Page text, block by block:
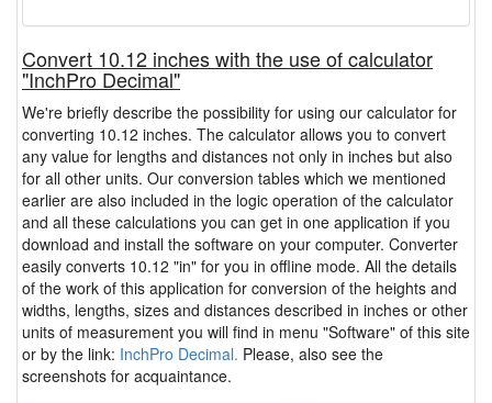
Convert 10.12 inches with the use of calculator
"InchPro Decimal"
We're briefly describe the possibility for using our calculator for
converting 10.12 inches. The calculator allows you to convert
any value for lengths and distances not only in inches but also
for all other units. Our conversion tables which we mentioned
earlier are also included in the logic operation of the calculator
and all these calculations you can get in one application if you
download and install the software on your computer. Converter
easily converts 10.12 "in" for you in offline mode. All the details
of the work of this application for conversion of the heights and
widths, lengths, sizes and distances described in inches or other
units of measurement you will find in menu "Software" of this site
or by the link: InchPro Decimal. Please, also see the
screenshots for acquaintance.